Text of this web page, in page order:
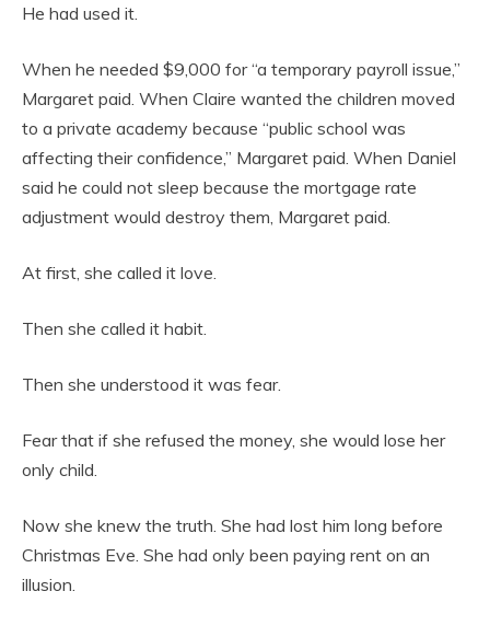
He had used it.
When he needed $9,000 for “a temporary payroll issue,”
Margaret paid. When Claire wanted the children moved
to a private academy because “public school was
affecting their confidence,” Margaret paid. When Daniel
said he could not sleep because the mortgage rate
adjustment would destroy them, Margaret paid.
At first, she called it love.
Then she called it habit.
Then she understood it was fear.
Fear that if she refused the money, she would lose her
only child.
Now she knew the truth. She had lost him long before
Christmas Eve. She had only been paying rent on an
illusion.